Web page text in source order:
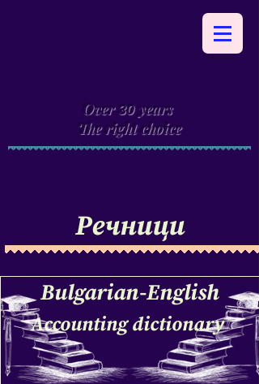
Over30 years
The right choice
Речници
Bulgarian-English
Accounting dictionary